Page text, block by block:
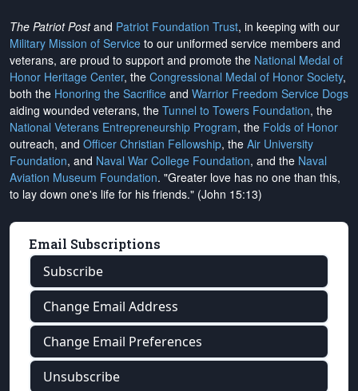
The Patriot Postand Patriot Foundation Trust, in keeping with our
Military Mission of Service to our uniformed service members and
veterans, are proud to support and promote the National Medal of
Honor Heritage Center, the Congressional Medal of Honor Society,
both the Honoring the Sacrifice and Warrior Freedom Service Dogs
aiding wounded veterans, the Tunnel to Towers Foundation, the
National Veterans Entrepreneurship Program, the Folds of Honor
outreach, and Officer Christian Fellowship, the Air University
Foundation, and Naval War College Foundation, and the Naval
Aviation Museum Foundation. "Greater love has no one than this,
to lay down one's life for his friends." (John 15:13)
Email Subscriptions
Subscribe
Change Email Address
Change Email Preferences
Unsubscribe